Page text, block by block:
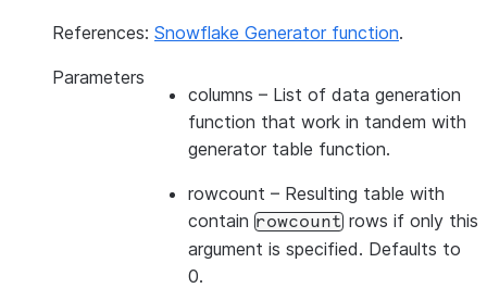
References: Snowflake Generator function.
Parameters
columns – List of data generation
function that work in tandem with
generator table function.
rowcount – Resulting table with
contain rowcount rows if only this
argument is specified. Defaults to
0.